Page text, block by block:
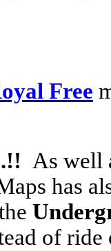
Free
As well
has
of